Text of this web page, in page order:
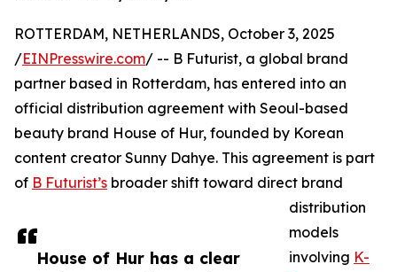
House of Hur has a clear
ROTTERDAM, NETHERLANDS, October 3, 2025
/EINPresswire.com/ -- B Futurist, a global brand
partner based in Rotterdam, has entered into an
official distribution agreement with Seoul-based
beauty brand House of Hur, founded by Korean
content creator Sunny Dahye. This agreement is part
of B Futurist’s broader shift toward direct brand
distribution
models
involving K-